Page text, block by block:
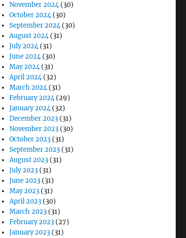
November 2024(30)
October 2024(30)
September 2024(30)
August 2024(31)
July 2024(31)
June 2024(30)
May 2024(31)
April 2024(32)
March 2024(31)
February 2024(29)
January 2024(32)
December 2023 (31)
November 2023 (30)
October 2023 (31)
September 2023 (31)
August 2023 (31)
July 2023 (31)
June 2023 (31)
May 2023 (31)
April 2023 (30)
March 2023 (31)
February 2023 (27)
January 2023 (31)